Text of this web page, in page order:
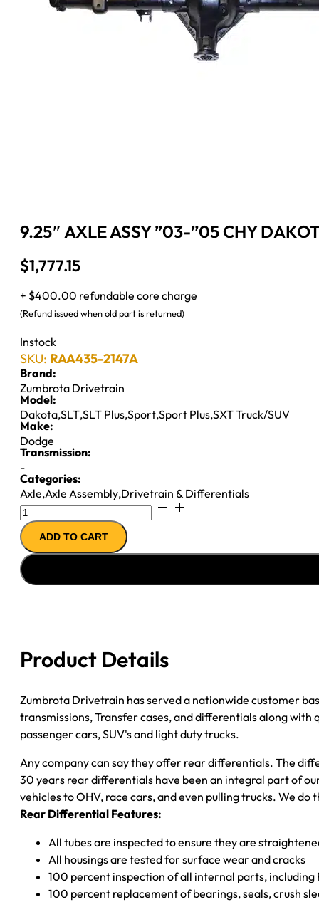
9.25″ AXLE ASSY ”03-”05 CHY
$1,777.15
+ $400.00 refundable core charge
(Refund issued when old part is returned)
Instock
SKU: RAA435-2147A
Brand:
Zumbrota Drivetrain
Model:
Dakota,SLT,SLT Plus,Sport,Sport Plus,SXT Truck/SUV
Make:
Dodge
Transmission:
-
Categories:
Axle,Axle Assembly,Drivetrain & Differentials
9.25"
AXLE
ASSY
''03-
''05
quantity
ADD TO CART
Product Details
Zumbrota Drivetrain has served a nationwide customer
transmissions, Transfer cases, and differentials along
passenger cars, SUV's and light duty trucks.
Any company can say they offer rear differentials. The
30 years rear differentials have been an integral part of
vehicles to OHV, race cars, and even pulling trucks. We do
Rear Differential Features:
All tubes are inspected to ensure they are
All housings are tested for surface wear and cracks
100 percent inspection of all internal parts,
100 percent replacement of bearings, seals, crush